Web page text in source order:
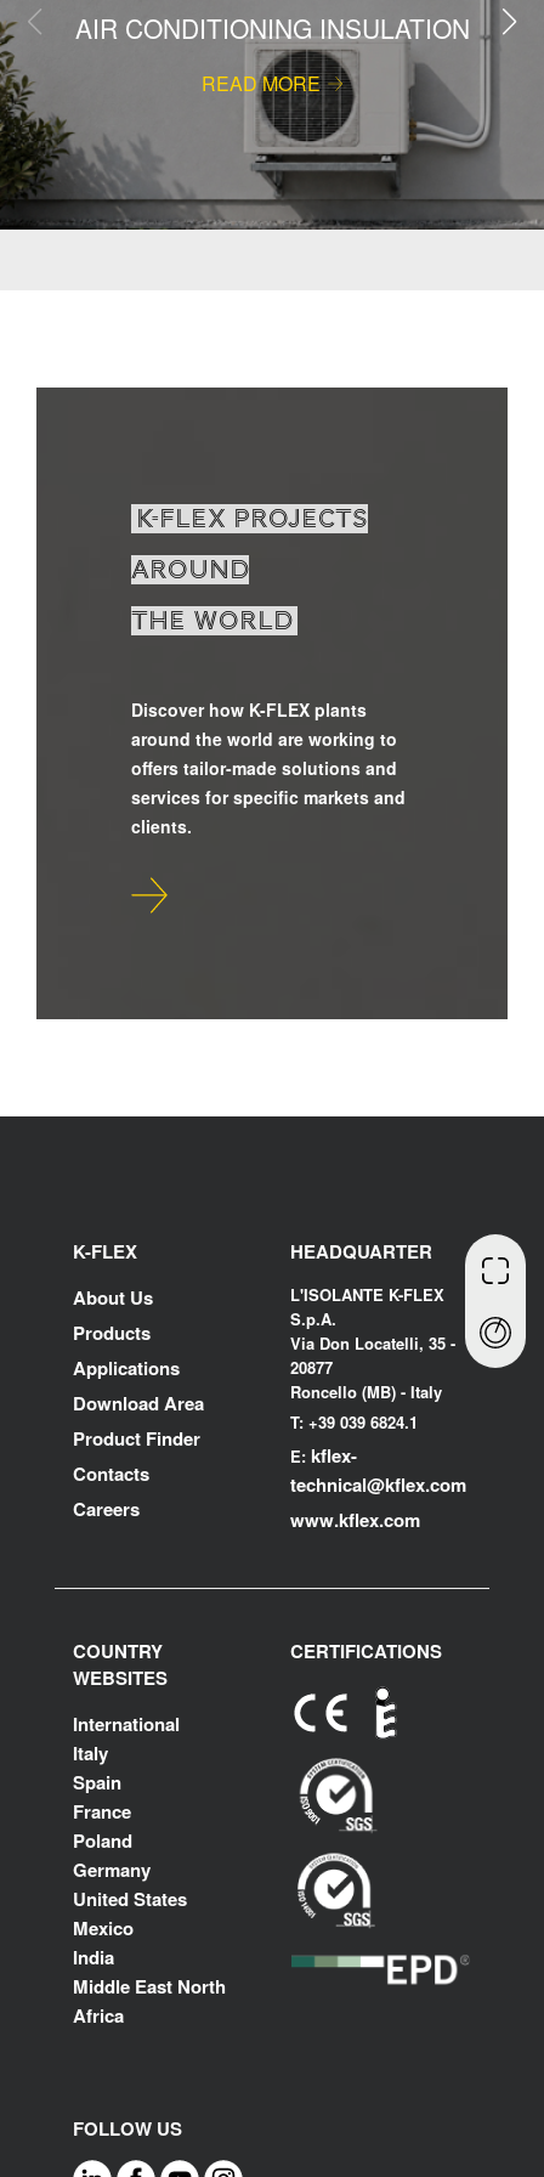
AIR CONDITIONING INSULATION
READ MORE
K-Flex projects
around
the world
Discover how K-FLEX plants
around the world are working to
offers tailor-made solutions and
services for specific markets and
clients.
K-FLEX
About Us
Products
Applications
Download Area
Product Finder
Contacts
Careers
HEADQUARTER
L'ISOLANTE K-FLEX
S.p.A.
Via Don Locatelli, 35 -
20877
Roncello (MB) - Italy
T: +39 039 6824.1
E: kflex-
technical@kflex.com
www.kflex.com
COUNTRY
WEBSITES
International
Italy
Spain
France
Poland
Germany
United States
Mexico
India
Middle East North
Africa
CERTIFICATIONS
FOLLOW US